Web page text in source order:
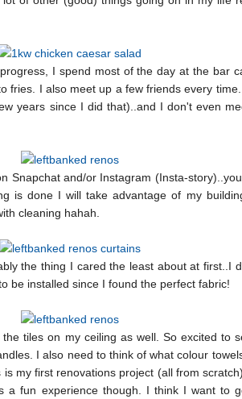
I spend most of the day at the bar
fries. I also meet up a few friends every
years since I did that)..and I don't even
Snapchat and/or Instagram (Insta-
is done I will take advantage of my
cleaning hahah.
the thing I cared the least about at first..I
be installed since I found the perfect fabric!
tiles on my ceiling as well. So excited to
I also need to think of what colour
my first renovations project (all from
fun experience though. I think I want to